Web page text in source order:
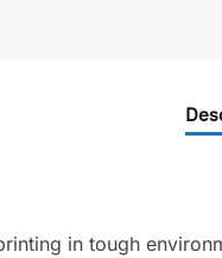
in tough